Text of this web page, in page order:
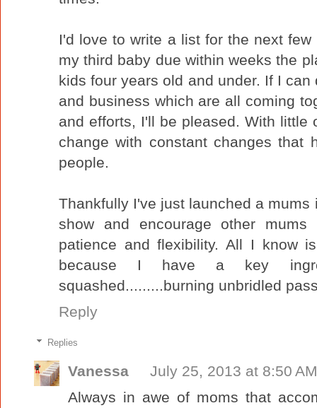
I'd love to write a list for the next
my third baby due within weeks the
kids four years old and under. If I
and business which are all coming
and efforts, I'll be pleased. With
change with constant changes that
people.
Thankfully I've just launched a
show and encourage other
patience and flexibility. All I know
because I have a key
squashed.........burning unbridled
Reply
Replies
Vanessa
July 25, 2013 at 8:50 AM
Always in awe of moms that